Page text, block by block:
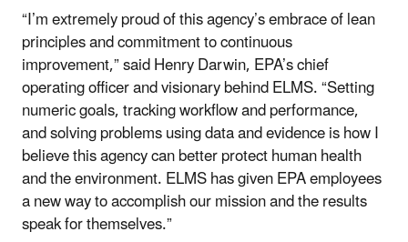
“I’m extremely proud of this agency’s embrace of lean
principles and commitment to continuous
improvement,” said Henry Darwin, EPA’s chief
operating officer and visionary behind ELMS. “Setting
numeric goals, tracking workflow and performance,
and solving problems using data and evidence is how I
believe this agency can better protect human health
and the environment. ELMS has given EPA employees
a new way to accomplish our mission and the results
speak for themselves.”